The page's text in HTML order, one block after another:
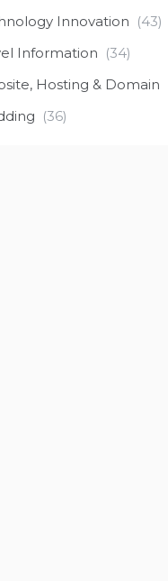
Innovation (43)
Information (34)
Hosting & Domain
(36)